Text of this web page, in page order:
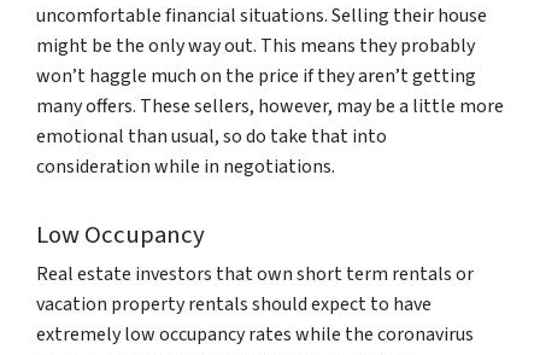
uncomfortable financial situations. Selling their house
might be the only way out. This means they probably
won’t haggle much on the price if they aren’t getting
many offers. These sellers, however, may be a little more
emotional than usual, so do take that into
consideration while in negotiations.
Low Occupancy
Real estate investors that own short term rentals or
vacation property rentals should expect to have
extremely low occupancy rates while the coronavirus